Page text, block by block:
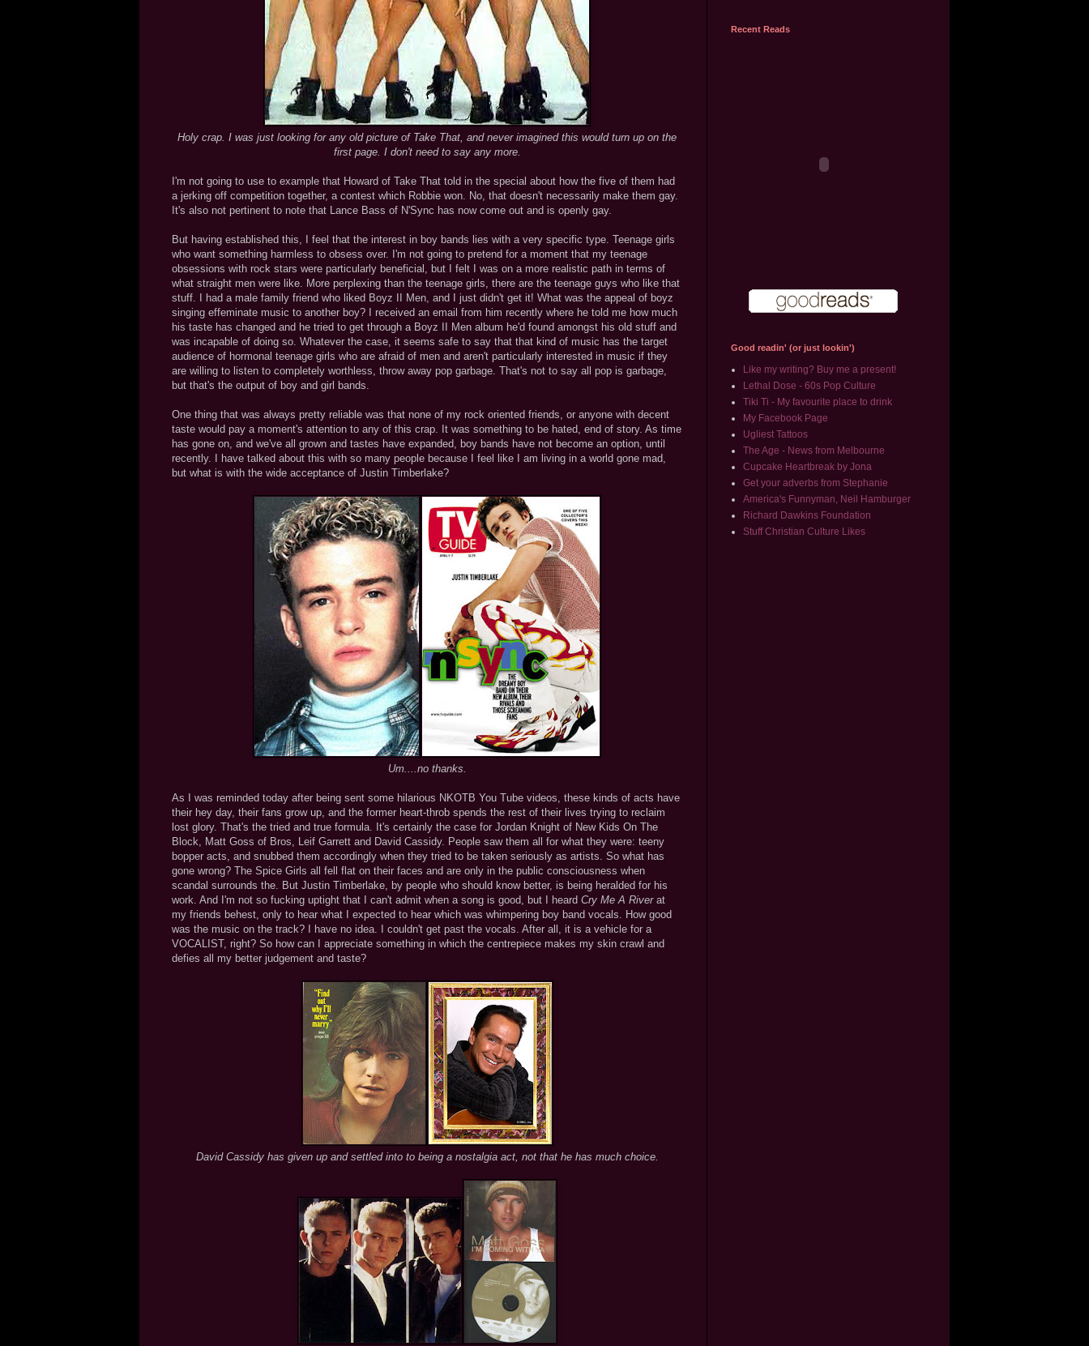
Holy crap. I was just looking for any old picture of Take That, and never imagined this would turn up on the
first page. I don't need to say any more.
I'm not going to use to example that Howard of Take That told in the special about how the five of them had
a jerking off competition together, a contest which Robbie won. No, that doesn't necessarily make them gay.
It's also not pertinent to note that Lance Bass of N'Sync has now come out and is openly gay.
But having established this, I feel that the interest in boy bands lies with a very specific type. Teenage girls
who want something harmless to obsess over. I'm not going to pretend for a moment that my teenage
obsessions with rock stars were particularly beneficial, but I felt I was on a more realistic path in terms of
what straight men were like. More perplexing than the teenage girls, there are the teenage guys who like that
stuff. I had a male family friend who liked Boyz II Men, and I just didn't get it! What was the appeal of boyz
singing effeminate music to another boy? I received an email from him recently where he told me how much
his taste has changed and he tried to get through a Boyz II Men album he'd found amongst his old stuff and
was incapable of doing so. Whatever the case, it seems safe to say that that kind of music has the target
audience of hormonal teenage girls who are afraid of men and aren't particularly interested in music if they
are willing to listen to completely worthless, throw away pop garbage. That's not to say all pop is garbage,
but that's the output of boy and girl bands.
One thing that was always pretty reliable was that none of my rock oriented friends, or anyone with decent
taste would pay a moment's attention to any of this crap. It was something to be hated, end of story. As time
has gone on, and we've all grown and tastes have expanded, boy bands have not become an option, until
recently. I have talked about this with so many people because I feel like I am living in a world gone mad,
but what is with the wide acceptance of Justin Timberlake?
Um....no thanks.
As I was reminded today after being sent some hilarious NKOTB You Tube videos, these kinds of acts have
their hey day, their fans grow up, and the former heart-throb spends the rest of their lives trying to reclaim
lost glory. That's the tried and true formula. It's certainly the case for Jordan Knight of New Kids On The
Block, Matt Goss of Bros, Leif Garrett and David Cassidy. People saw them all for what they were: teeny
bopper acts, and snubbed them accordingly when they tried to be taken seriously as artists. So what has
gone wrong? The Spice Girls all fell flat on their faces and are only in the public consciousness when
scandal surrounds the. But Justin Timberlake, by people who should know better, is being heralded for his
work. And I'm not so fucking uptight that I can't admit when a song is good, but I heard Cry Me A Riverat
my friends behest, only to hear what I expected to hear which was whimpering boy band vocals. How good
was the music on the track? I have no idea. I couldn't get past the vocals. After all, it is a vehicle for a
VOCALIST, right? So how can I appreciate something in which the centrepiece makes my skin crawl and
defies all my better judgement and taste?
David Cassidy has given up and settled into to being a nostalgia act, not that he has much choice.
Recent Reads
Good readin' (or just lookin')
Like my writing? Buy me a present!
Lethal Dose - 60s Pop Culture
Tiki Ti - My favourite place to drink
My Facebook Page
Ugliest Tattoos
The Age - News from Melbourne
Cupcake Heartbreak by Jona
Get your adverbs from Stephanie
America's Funnyman, Neil Hamburger
Richard Dawkins Foundation
Stuff Christian Culture Likes